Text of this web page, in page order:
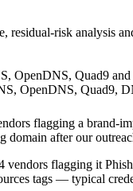
risk analysis
OpenDNS,
domain after our
tags — typical